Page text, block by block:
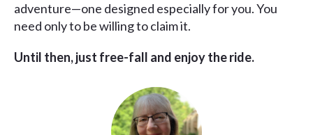
adventure—one designed especially for you. You
need only to be willing to claim it.
Until then, just free-fall and enjoy the ride.